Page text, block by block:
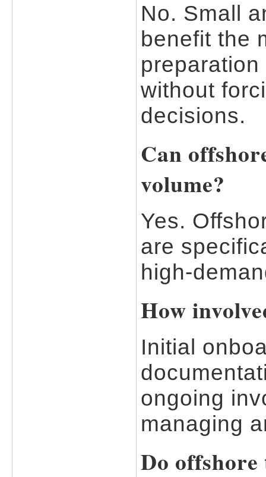
No. Small
benefit the
without
decisions.
Can
volume?
Yes.
are
high-
How
Initial
ongoing
managing
Do offshore